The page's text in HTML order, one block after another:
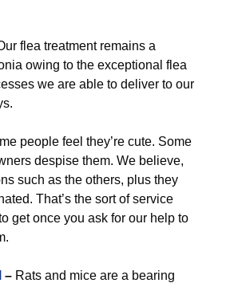
flea treatment remains a
owing to the exceptional flea
we are able to deliver to our
people feel they’re cute. Some
despise them. We believe,
such as the others, plus they
That’s the sort of service
get once you ask for our help to
– Rats and mice are a bearing